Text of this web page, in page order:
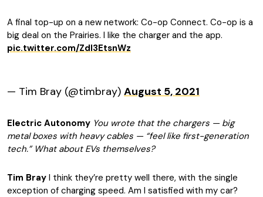
A final top-up on a new network: Co-op Connect. Co-op is a
big deal on the Prairies. I like the charger and the app.
pic.twitter.com/ZdI3EtsnWz
— Tim Bray (@timbray) August 5, 2021
Electric Autonomy You wrote that the chargers — big
metal boxes with heavy cables — “feel like first-generation
tech.” What about EVs themselves?
Tim Bray I think they’re pretty well there, with the single
exception of charging speed. Am I satisfied with my car?